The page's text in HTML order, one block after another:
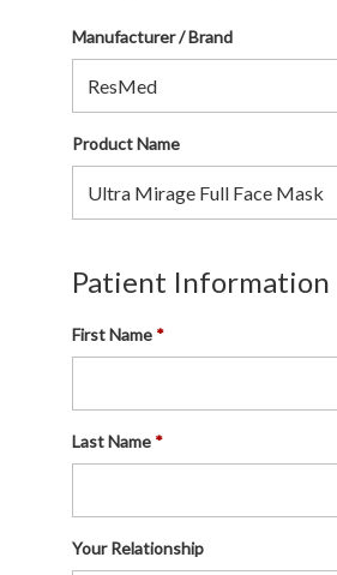
Manufacturer / Brand
Product Name
Patient Information
First Name
Last Name
Your Relationship